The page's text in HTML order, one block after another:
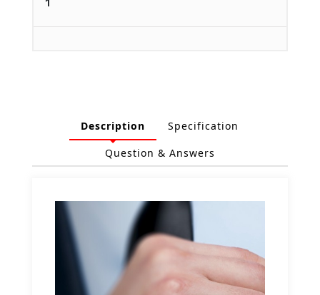
1
Description
Specification
Question & Answers